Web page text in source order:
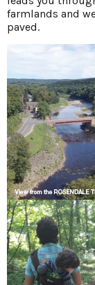
farmlands and
paved.